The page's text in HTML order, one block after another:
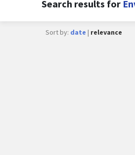
Search results for
Sort by: date | relevance